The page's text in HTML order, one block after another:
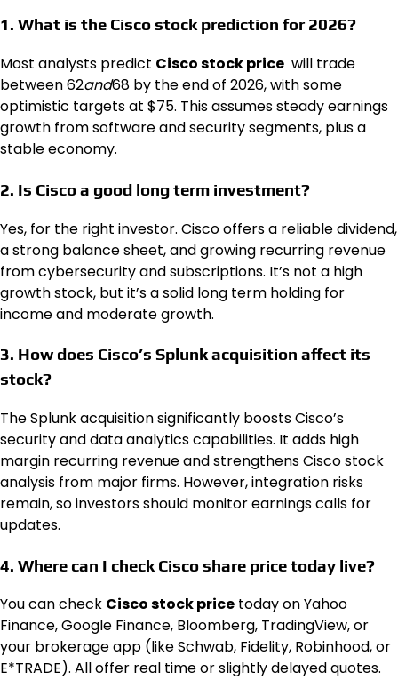
1. What is the Cisco stock prediction for 2026?
Most analysts predict Cisco stock price will trade
between62and68 by the end of 2026, with some
optimistic targets at $75. This assumes steady earnings
growth from software and security segments, plus a
stable economy.
2. Is Cisco a good long term investment?
Yes, for the right investor. Cisco offers a reliable dividend,
a strong balance sheet, and growing recurring revenue
from cybersecurity and subscriptions. It’s not a high
growth stock, but it’s a solid long term holding for
income and moderate growth.
3. How does Cisco’s Splunk acquisition affect its
stock?
The Splunk acquisition significantly boosts Cisco’s
security and data analytics capabilities. It adds high
margin recurring revenue and strengthens Cisco stock
analysis from major firms. However, integration risks
remain, so investors should monitor earnings calls for
updates.
4. Where can I check Cisco share price today live?
You can check Cisco stock price today on Yahoo
Finance, Google Finance, Bloomberg, TradingView, or
your brokerage app (like Schwab, Fidelity, Robinhood, or
E*TRADE). All offer real time or slightly delayed quotes.